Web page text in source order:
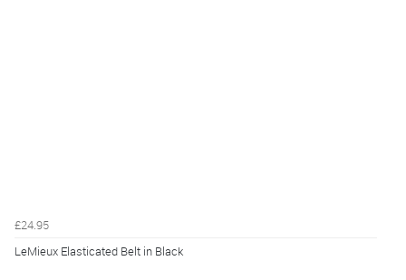
£24.95
LeMieux Elasticated Belt in Black